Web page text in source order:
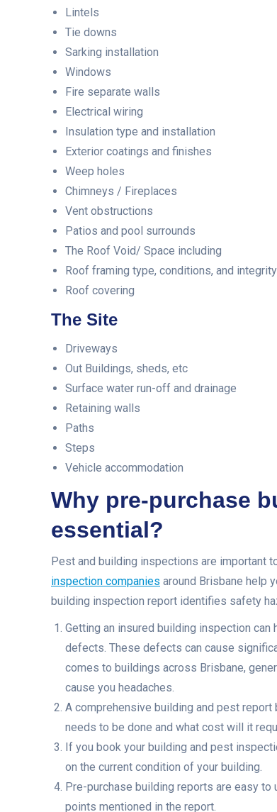
Lintels
Tie downs
Sarking installation
Windows
Fire separate walls
Electrical wiring
Insulation type and installation
Exterior coatings and finishes
Weep holes
Chimneys / Fireplaces
Vent obstructions
Patios and pool surrounds
The Roof Void/ Space including
Roof framing type, conditions, and integrity
Roof covering
The Site
Driveways
Out Buildings, sheds, etc
Surface water run-off and drainage
Retaining walls
Paths
Steps
Vehicle accommodation
Why pre-purchase
essential?
Pest and building inspections are important
inspection companies around Brisbane help
building inspection report identifies safety
Getting an insured building inspection
defects. These defects can cause
comes to buildings across Brisbane,
cause you headaches.
A comprehensive building and pest
needs to be done and what cost will it
If you book your building and pest
on the current condition of your building.
Pre-purchase building reports are easy
points mentioned in the report.